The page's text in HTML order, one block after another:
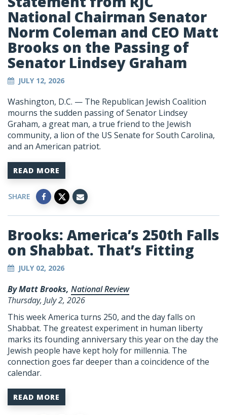
National Chairman Senator
Norm Coleman and CEO Matt
Brooks on the Passing of
Senator Lindsey Graham
JULY 12, 2026
Washington, D.C. — The Republican Jewish Coalition
mourns the sudden passing of Senator Lindsey
Graham, a great man, a true friend to the Jewish
community, a lion of the US Senate for South Carolina,
and an American patriot.
READ MORE
SHARE
Brooks: America’s 250th Falls
on Shabbat. That’s Fitting
JULY 02, 2026
By Matt Brooks, National Review
Thursday, July 2, 2026
This week America turns 250, and the day falls on
Shabbat. The greatest experiment in human liberty
marks its founding anniversary this year on the day the
Jewish people have kept holy for millennia. The
connection goes far deeper than a coincidence of the
calendar.
READ MORE